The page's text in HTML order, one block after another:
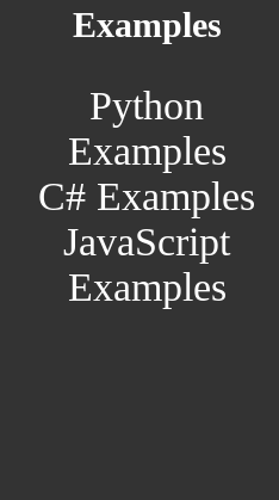
Examples
Python
Examples
C# Examples
JavaScript
Examples